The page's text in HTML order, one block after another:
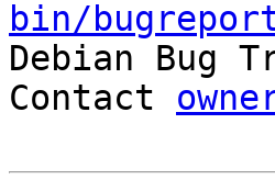
bin/
Debian Bug
Contact